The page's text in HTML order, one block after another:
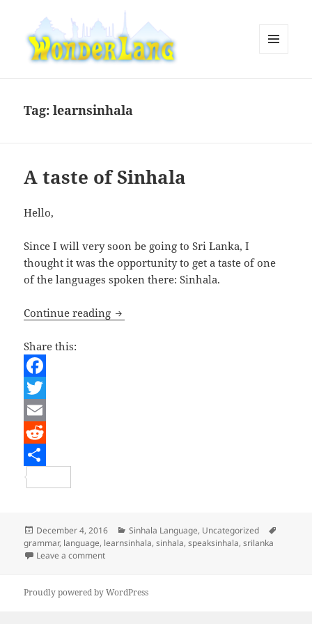
Tag:learnsinhala
A taste of Sinhala
Hello,
Since I will very soon be going to Sri Lanka, I
thought it was the opportunity to get a taste of one
of the languages spoken there: Sinhala.
Continue reading A taste of Sinhala
Share this:
F
a
c
e
b
k
T
w
t
r
E
m
a
R
e
i
r
Posted
on
December 4, 2016 Categories
Sinhala Language, Uncategorized
grammar, language, learnsinhala,sinhala,speaksinhala,srilanka
Leave a commenton A taste of Sinhala
Proudly powered by WordPress